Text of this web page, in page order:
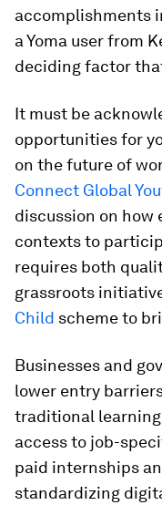
accomplishments
a Yoma user from
deciding factor
It must be
opportunities for
on the future of
Connect Global
discussion on how
contexts to
requires both
grassroots
Child scheme to
Businesses and
lower entry
traditional
access to job-
paid internships
standardizing